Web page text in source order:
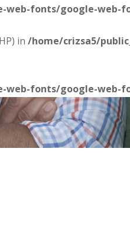
fonts/google-web-
in /home/crizsa5/
fonts/google-web-